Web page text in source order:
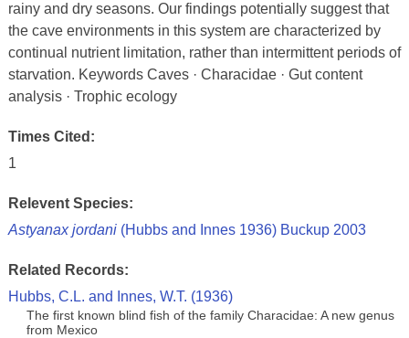
rainy and dry seasons. Our findings potentially suggest that
the cave environments in this system are characterized by
continual nutrient limitation, rather than intermittent periods of
starvation. Keywords Caves · Characidae · Gut content
analysis · Trophic ecology
Times Cited:
1
Relevent Species:
Astyanax jordani(Hubbs and Innes 1936) Buckup 2003
Related Records:
Hubbs, C.L. and Innes, W.T. (1936)
The first known blind fish of the family Characidae: A new genus
from Mexico